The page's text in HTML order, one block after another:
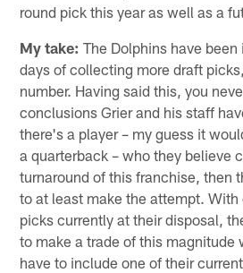
round pick this year as well as a
My take: The Dolphins have
days of collecting more draft
number. Having said this, you
conclusions Grier and his staff
there's a player – my guess it
a quarterback – who they believe
turnaround of this franchise, then
to at least make the attempt. With
picks currently at their disposal,
to make a trade of this magnitude
have to include one of their